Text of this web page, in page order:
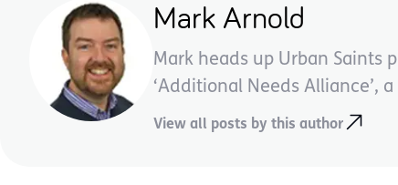
Mark Arnold
Mark heads up Urban
‘Additional Needs Alliance’,
View all posts by this author